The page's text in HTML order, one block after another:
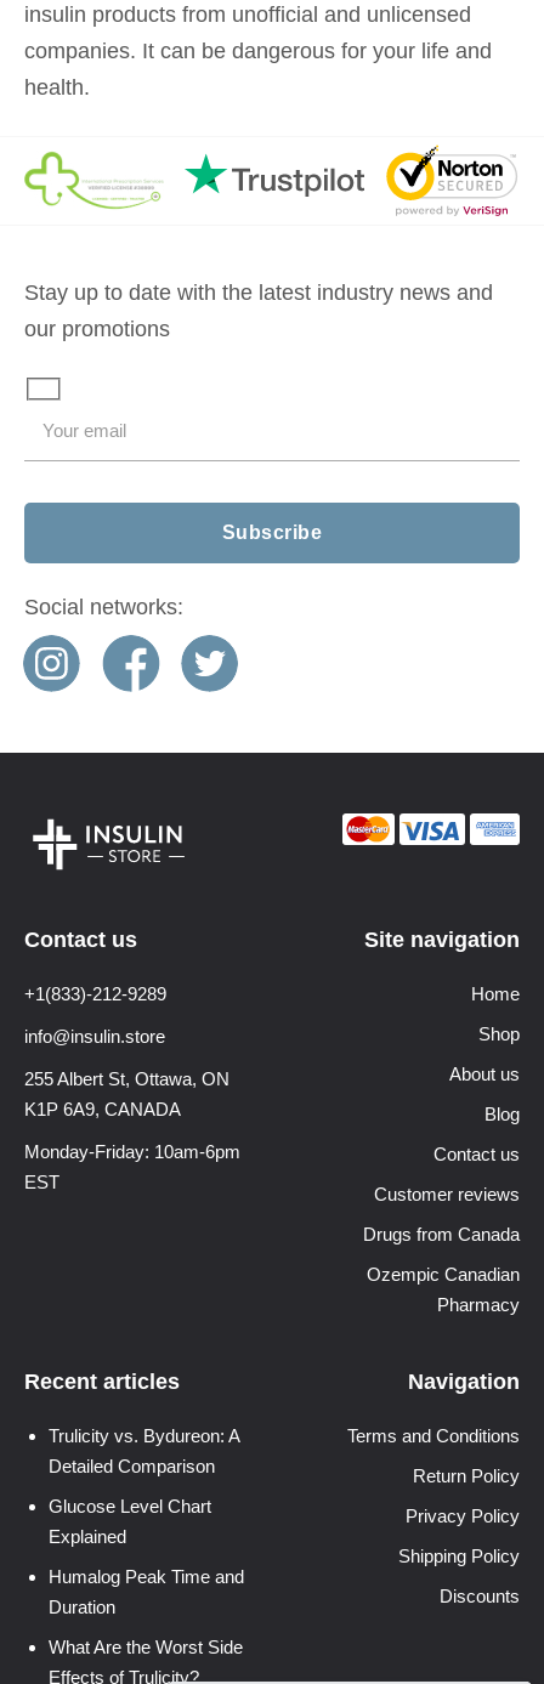
insulin products from unofficial and unlicensed
companies. It can be dangerous for your life and
health.
Stay up to date with the latest industry news and
our promotions
Social networks:
Contact us
+1(833)-212-9289
info@insulin.store
255 Albert St, Ottawa, ON
K1P 6A9, CANADA
Monday-Friday: 10am-6pm
EST
Site navigation
Home
Shop
About us
Blog
Contact us
Customer reviews
Drugs from Canada
Ozempic Canadian
Pharmacy
Recent articles
Trulicity vs. Bydureon: A
Detailed Comparison
Glucose Level Chart
Explained
Humalog Peak Time and
Duration
What Are the Worst Side
Effects of Trulicity?
Navigation
Terms and Conditions
Return Policy
Privacy Policy
Shipping Policy
Discounts